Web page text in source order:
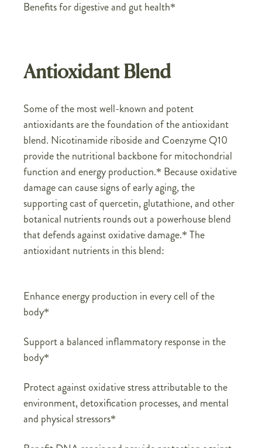
Benefits for digestive and gut health*
Antioxidant Blend
Some of the most well-known and potent
antioxidants are the foundation of the antioxidant
blend. Nicotinamide riboside and Coenzyme Q10
provide the nutritional backbone for mitochondrial
function and energy production.* Because oxidative
damage can cause signs of early aging, the
supporting cast of quercetin, glutathione, and other
botanical nutrients rounds out a powerhouse blend
that defends against oxidative damage.* The
antioxidant nutrients in this blend:
Enhance energy production in every cell of the
body*
Support a balanced inflammatory response in the
body*
Protect against oxidative stress attributable to the
environment, detoxification processes, and mental
and physical stressors*